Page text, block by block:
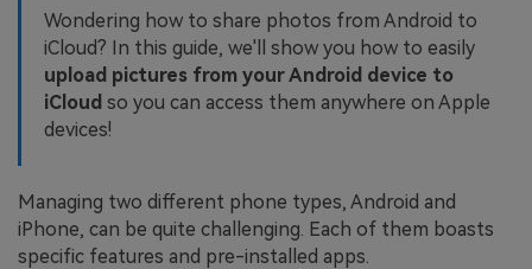
Wondering how to share photos from Android to
iCloud? In this guide, we'll show you how to easily
upload pictures from your Android device to
iCloud so you can access them anywhere on Apple
devices!
Managing two different phone types, Android and
iPhone, can be quite challenging. Each of them boasts
specific features and pre-installed apps.